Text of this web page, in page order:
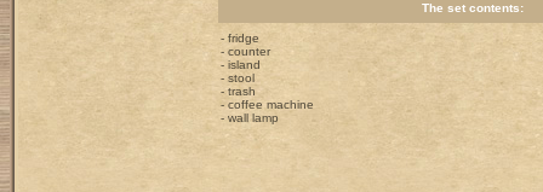
The set contents:
- fridge
- counter
- island
- stool
- trash
- coffee machine
- wall lamp